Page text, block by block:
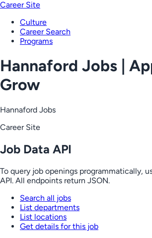
Career Site
Culture
Career Search
Programs
Hannaford Jobs |
Grow
Hannaford Jobs
Career Site
Job Data API
To query job openings programmatically,
API. All endpoints return JSON.
Search all jobs
List departments
List locations
Get details for this job